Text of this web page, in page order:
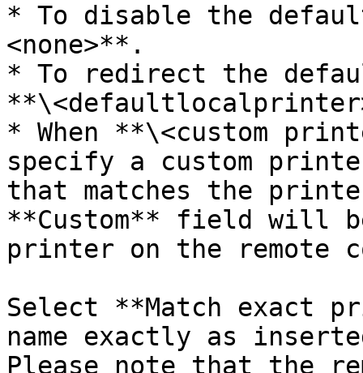
* To disable the
<none>**.
* To redirect the
* When **\<custom
specify a custom
that matches the
**Custom** field will
printer on the remote
Select **Match exact
name exactly as
Please note that the